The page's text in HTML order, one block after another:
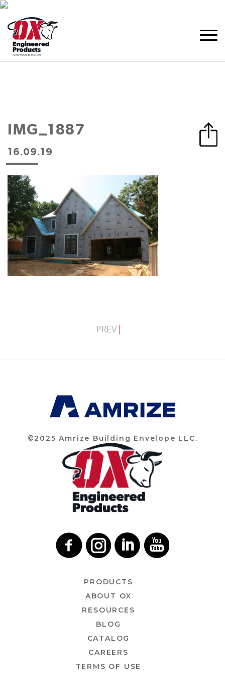
IMG_1887
16.09.19
PREV
©2025 Amrize Building Envelope LLC.
PRODUCTS
ABOUT OX
RESOURCES
BLOG
CATALOG
CAREERS
TERMS OF USE